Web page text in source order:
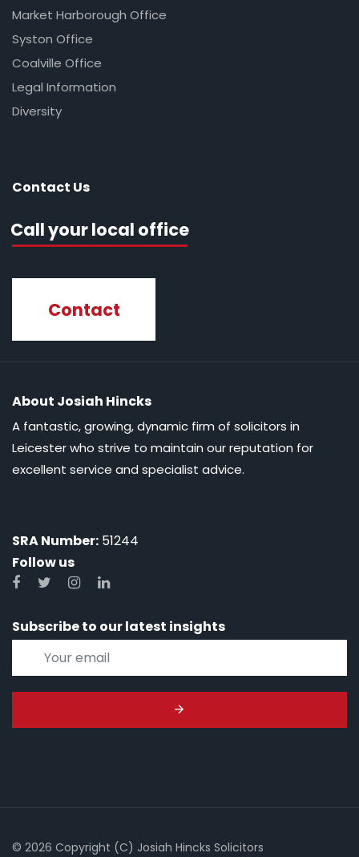
Market Harborough Office
Syston Office
Coalville Office
Legal Information
Diversity
Contact Us
Call your local office
Contact
About Josiah Hincks
A fantastic, growing, dynamic firm of solicitors in
Leicester who strive to maintain our reputation for
excellent service and specialist advice.
SRA Number: 51244
Follow us
Subscribe to our latest insights
© 2026 Copyright (C) Josiah Hincks Solicitors